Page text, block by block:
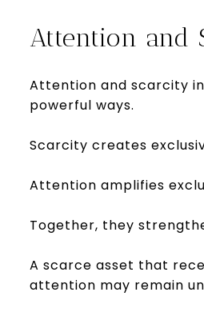
Attention and
Attention and scarcity
powerful ways.
Scarcity creates
Attention amplifies
Together, they
A scarce asset that
attention may remain